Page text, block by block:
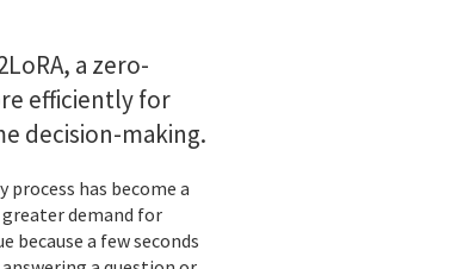
a zero-
efficiently for
decision-making.
has become a
demand for
a few seconds